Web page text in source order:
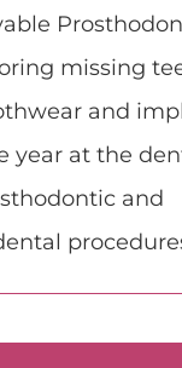
missing
and
year at the
and